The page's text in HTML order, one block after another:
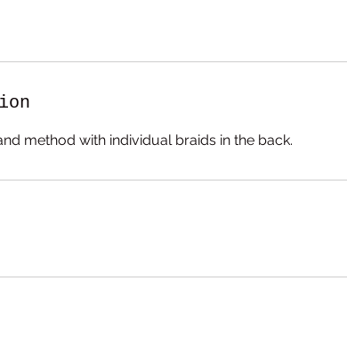
method with individual braids in the back.